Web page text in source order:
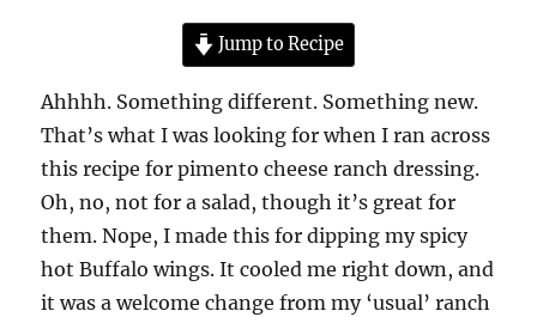
Jump to Recipe
Ahhhh. Something different. Something new.
That’s what I was looking for when I ran across
this recipe for pimento cheese ranch dressing.
Oh, no, not for a salad, though it’s great for
them. Nope, I made this for dipping my spicy
hot Buffalo wings. It cooled me right down, and
it was a welcome change from my ‘usual’ ranch